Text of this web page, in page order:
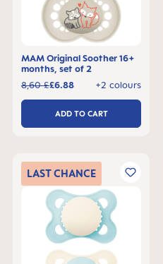
MAM Original Soother 16+
months, set of 2
+2 colours
£6.88
8,60 £
ADD TO CART
LASTCHANCE